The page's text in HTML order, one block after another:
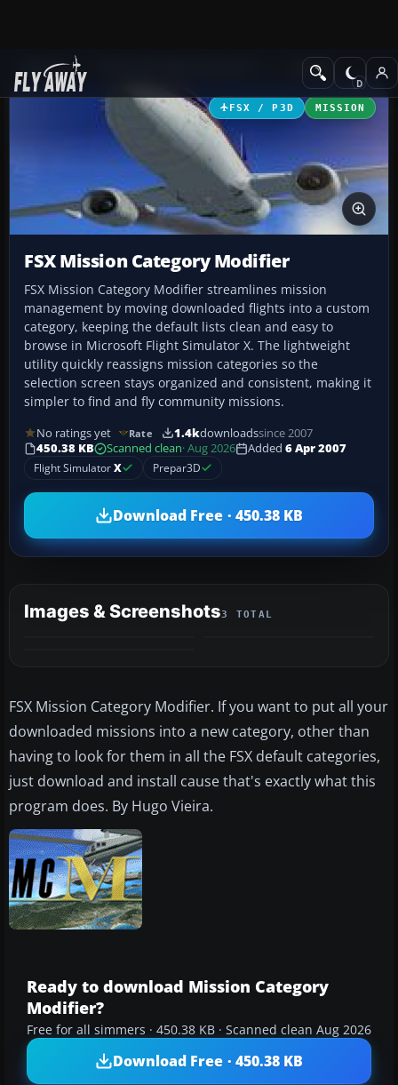
Add-ons Utilities
FSX / P3D MISSION
FSX Mission Category Modifier
FSX Mission Category Modifier streamlines mission
management by moving downloaded flights into a custom
category, keeping the default lists clean and easy to
browse in Microsoft Flight Simulator X. The lightweight
utility quickly reassigns mission categories so the
selection screen stays organized and consistent, making it
simpler to find and fly community missions.
No ratings yet Rate 1.4kdownloadssince 2007
450.38 KB
Scanned clean· Aug 2026 Added 6 Apr 2007
Flight SimulatorX Prepar3D
Download Free · 450.38 KB
Images & Screenshots3 TOTAL
FSX Mission Category Modifier. If you want to put all your
downloaded missions into a new category, other than
having to look for them in all the FSX default categories,
just download and install cause that's exactly what this
program does. By Hugo Vieira.
Ready to download Mission Category
Modifier?
Free for all simmers · 450.38 KB · Scanned clean Aug 2026
Download Free · 450.38 KB